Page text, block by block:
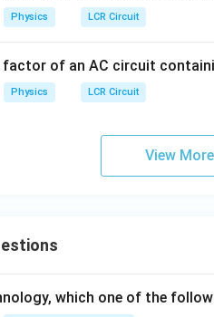
Physics LCR Circuit
factor of an AC circuit
Physics LCR Circuit
View
which one of the